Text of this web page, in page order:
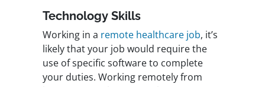
Technology Skills
Working in a remote healthcare job, it’s
likely that your job would require the
use of specific software to complete
your duties. Working remotely from